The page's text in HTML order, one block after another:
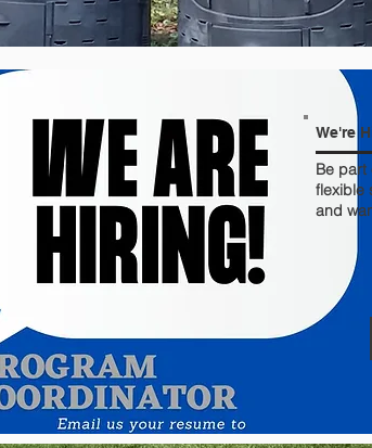
We're
Be part
flexible
and